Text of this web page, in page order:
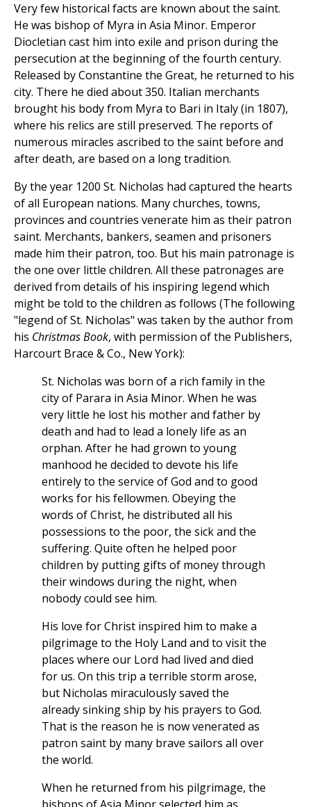
Very few historical facts are known about the saint.
He was bishop of Myra in Asia Minor. Emperor
Diocletian cast him into exile and prison during the
persecution at the beginning of the fourth century.
Released by Constantine the Great, he returned to his
city. There he died about 350. Italian merchants
brought his body from Myra to Bari in Italy (in 1807),
where his relics are still preserved. The reports of
numerous miracles ascribed to the saint before and
after death, are based on a long tradition.
By the year 1200 St. Nicholas had captured the hearts
of all European nations. Many churches, towns,
provinces and countries venerate him as their patron
saint. Merchants, bankers, seamen and prisoners
made him their patron, too. But his main patronage is
the one over little children. All these patronages are
derived from details of his inspiring legend which
might be told to the children as follows (The following
"legend of St. Nicholas" was taken by the author from
his Christmas Book, with permission of the Publishers,
Harcourt Brace & Co., New York):
St. Nicholas was born of a rich family in the
city of Parara in Asia Minor. When he was
very little he lost his mother and father by
death and had to lead a lonely life as an
orphan. After he had grown to young
manhood he decided to devote his life
entirely to the service of God and to good
works for his fellowmen. Obeying the
words of Christ, he distributed all his
possessions to the poor, the sick and the
suffering. Quite often he helped poor
children by putting gifts of money through
their windows during the night, when
nobody could see him.
His love for Christ inspired him to make a
pilgrimage to the Holy Land and to visit the
places where our Lord had lived and died
for us. On this trip a terrible storm arose,
but Nicholas miraculously saved the
already sinking ship by his prayers to God.
That is the reason he is now venerated as
patron saint by many brave sailors all over
the world.
When he returned from his pilgrimage, the